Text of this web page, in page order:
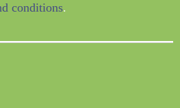
conditions.